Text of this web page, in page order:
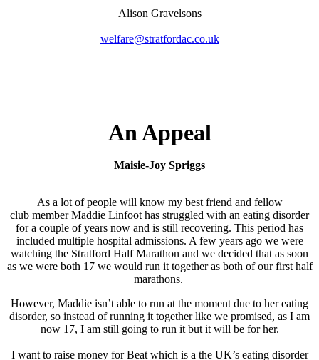
Alison Gravelsons
welfare@stratfordac.co.uk
An Appeal
Maisie-Joy Spriggs
As a lot of people will know my best friend and fellow
club member Maddie Linfoot has struggled with an eating disorder
for a couple of years now and is still recovering. This period has
included multiple hospital admissions. A few years ago we were
watching the Stratford Half Marathon and we decided that as soon
as we were both 17 we would run it together as both of our first half
marathons.
However, Maddie isn’t able to run at the moment due to her eating
disorder, so instead of running it together like we promised, as I am
now 17, I am still going to run it but it will be for her.
I want to raise money for Beat which is a the UK’s eating disorder